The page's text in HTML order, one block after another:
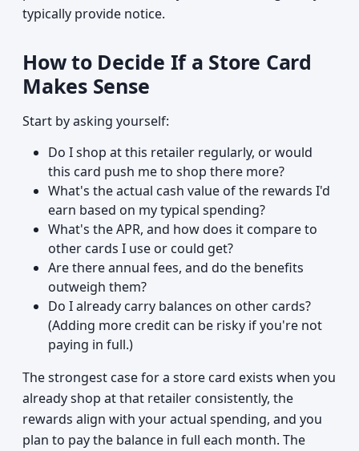
typically provide notice.
How to Decide If a Store Card
Makes Sense
Start by asking yourself:
Do I shop at this retailer regularly, or would
this card push me to shop there more?
What's the actual cash value of the rewards I'd
earn based on my typical spending?
What's the APR, and how does it compare to
other cards I use or could get?
Are there annual fees, and do the benefits
outweigh them?
Do I already carry balances on other cards?
(Adding more credit can be risky if you're not
paying in full.)
The strongest case for a store card exists when you
already shop at that retailer consistently, the
rewards align with your actual spending, and you
plan to pay the balance in full each month. The